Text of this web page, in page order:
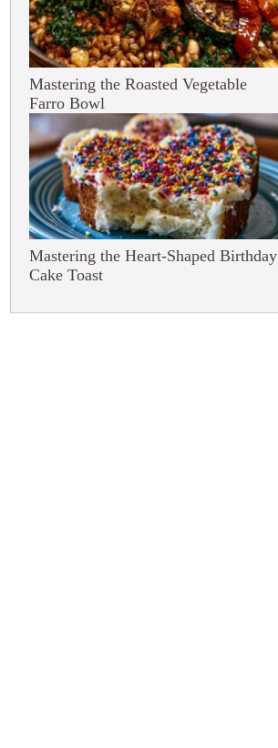
Mastering the Roasted Vegetable
Farro Bowl
Mastering the Heart-Shaped Birthday
Cake Toast